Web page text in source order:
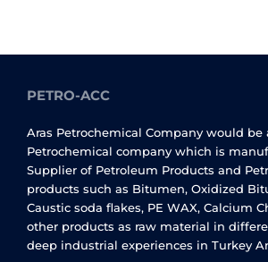
PETRO-ACC
Aras Petrochemical Company would be
Petrochemical company which is
Supplier of Petroleum Products and
products such as Bitumen, Oxidized
Caustic soda flakes, PE WAX, Calcium
other products as raw material in
deep industrial experiences in Turkey